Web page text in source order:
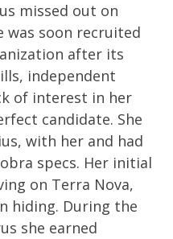
missed out on
was soon recruited
after its
independent
of interest in her
candidate. She
with her and had
specs. Her initial
on Terra Nova,
hiding. During the
she earned